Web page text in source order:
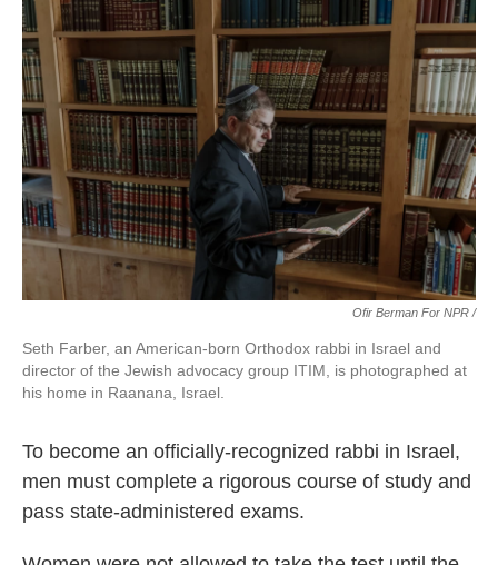
Ofir Berman For NPR /
Seth Farber, an American-born Orthodox rabbi in Israel and
director of the Jewish advocacy group ITIM, is photographed at
his home in Raanana, Israel.
To become an officially-recognized rabbi in Israel,
men must complete a rigorous course of study and
pass state-administered exams.